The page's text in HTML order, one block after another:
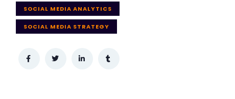
SOCIAL MEDIA ANALYTICS
SOCIAL MEDIA STRATEGY